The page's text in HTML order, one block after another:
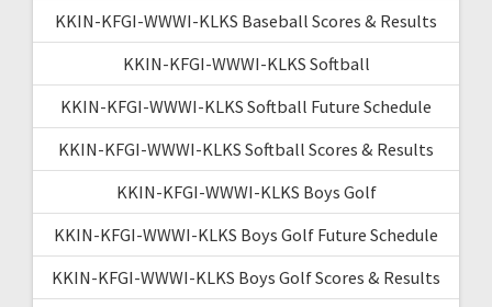
KKIN-KFGI-WWWI-KLKS Baseball Scores & Results
KKIN-KFGI-WWWI-KLKS Softball
KKIN-KFGI-WWWI-KLKS Softball Future Schedule
KKIN-KFGI-WWWI-KLKS Softball Scores & Results
KKIN-KFGI-WWWI-KLKS Boys Golf
KKIN-KFGI-WWWI-KLKS Boys Golf Future Schedule
KKIN-KFGI-WWWI-KLKS Boys Golf Scores & Results